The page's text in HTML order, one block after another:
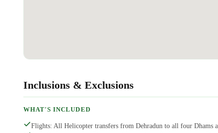
Inclusions & Exclusions
WHAT'S INCLUDED
Flights: All Helicopter transfers from Dehradun to all four Dhams